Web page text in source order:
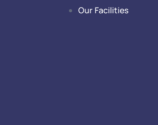
Our Facilities